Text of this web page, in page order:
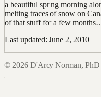
a beautiful spring morning
melting traces of snow on
of that stuff for a few
Last updated: June 2, 2010
© 2026 D'Arcy Norman, PhD